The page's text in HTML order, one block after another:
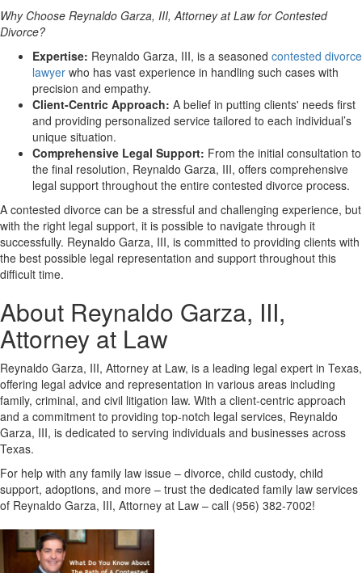
Why Choose Reynaldo Garza, III, Attorney at Law for Contested
Divorce?
Expertise: Reynaldo Garza, III, is a seasoned contested divorce
lawyer who has vast experience in handling such cases with
precision and empathy.
Client-Centric Approach: A belief in putting clients' needs first
and providing personalized service tailored to each individual’s
unique situation.
Comprehensive Legal Support: From the initial consultation to
the final resolution, Reynaldo Garza, III, offers comprehensive
legal support throughout the entire contested divorce process.
A contested divorce can be a stressful and challenging experience, but
with the right legal support, it is possible to navigate through it
successfully. Reynaldo Garza, III, is committed to providing clients with
the best possible legal representation and support throughout this
difficult time.
About Reynaldo Garza, III,
Attorney at Law
Reynaldo Garza, III, Attorney at Law, is a leading legal expert in Texas,
offering legal advice and representation in various areas including
family, criminal, and civil litigation law. With a client-centric approach
and a commitment to providing top-notch legal services, Reynaldo
Garza, III, is dedicated to serving individuals and businesses across
Texas.
For help with any family law issue – divorce, child custody, child
support, adoptions, and more – trust the dedicated family law services
of Reynaldo Garza, III, Attorney at Law – call (956) 382-7002!